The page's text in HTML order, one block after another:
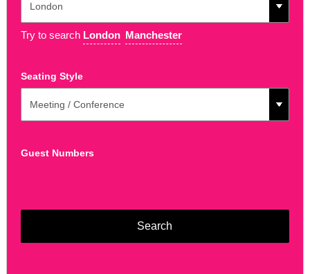
Try to search London Manchester
Seating Style
Guest Numbers